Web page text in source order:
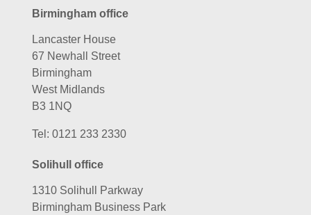
Birmingham office
Lancaster House
67 Newhall Street
Birmingham
West Midlands
B3 1NQ
Tel: 0121 233 2330
Solihull office
1310 Solihull Parkway
Birmingham Business Park